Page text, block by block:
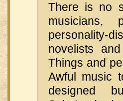
There is no
musicians,
personality-
novelists
Things and
Awful music
designed